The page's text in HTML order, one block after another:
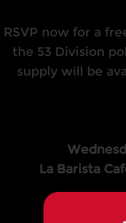
RSVP now for a
the 53 Division
supply will be
La Barista